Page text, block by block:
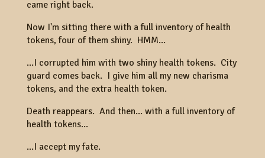
came right back.
Now I'm sitting there with a full inventory of health
tokens, four of them shiny. HMM...
...I corrupted him with two shiny health tokens. City
guard comes back. I give him all my new charisma
tokens, and the extra health token.
Death reappears. And then... with a full inventory of
health tokens...
...I accept my fate.